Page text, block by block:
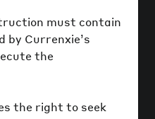
must contain
by Currenxie’s
the
the right to seek